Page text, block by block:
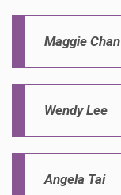
Maggie Chan
Wendy Lee
Angela Tai